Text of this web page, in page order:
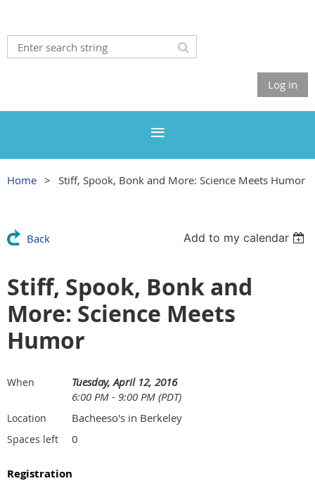
Log in
Home Stiff, Spook, Bonk and More: Science Meets Humor
Back Add to my calendar
Stiff, Spook, Bonk and
More: Science Meets
Humor
When
Tuesday, April 12, 2016
6:00 PM - 9:00 PM (PDT)
Location Bacheeso's in Berkeley
Spaces left 0
Registration